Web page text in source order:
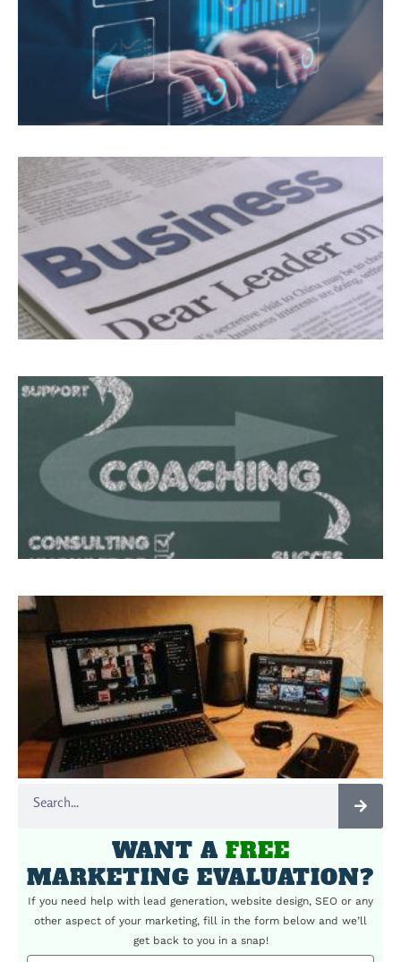
WANT A FREE
MARKETING EVALUATION?
If you need help with lead generation, website design, SEO or any
other aspect of your marketing, fill in the form below and we’ll
get back to you in a snap!